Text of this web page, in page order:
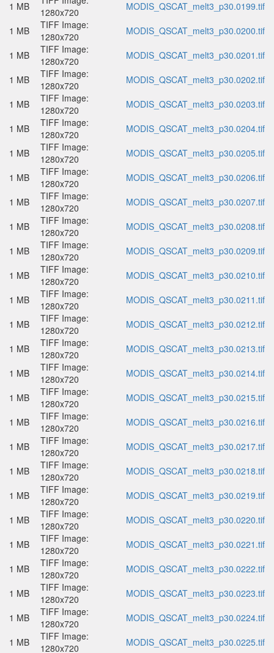
1 MB
1280x720
MODIS_QSCAT_melt3_p30.0199.tif
1 MB
TIFF Image:
1280x720
MODIS_QSCAT_melt3_p30.0200.tif
1 MB
TIFF Image:
1280x720
MODIS_QSCAT_melt3_p30.0201.tif
1 MB
TIFF Image:
1280x720
MODIS_QSCAT_melt3_p30.0202.tif
1 MB
TIFF Image:
1280x720
MODIS_QSCAT_melt3_p30.0203.tif
1 MB
TIFF Image:
1280x720
MODIS_QSCAT_melt3_p30.0204.tif
1 MB
TIFF Image:
1280x720
MODIS_QSCAT_melt3_p30.0205.tif
1 MB
TIFF Image:
1280x720
MODIS_QSCAT_melt3_p30.0206.tif
1 MB
TIFF Image:
1280x720
MODIS_QSCAT_melt3_p30.0207.tif
1 MB
TIFF Image:
1280x720
MODIS_QSCAT_melt3_p30.0208.tif
1 MB
TIFF Image:
1280x720
MODIS_QSCAT_melt3_p30.0209.tif
1 MB
TIFF Image:
1280x720
MODIS_QSCAT_melt3_p30.0210.tif
1 MB
TIFF Image:
1280x720
MODIS_QSCAT_melt3_p30.0211.tif
1 MB
TIFF Image:
1280x720
MODIS_QSCAT_melt3_p30.0212.tif
1 MB
TIFF Image:
1280x720
MODIS_QSCAT_melt3_p30.0213.tif
1 MB
TIFF Image:
1280x720
MODIS_QSCAT_melt3_p30.0214.tif
1 MB
TIFF Image:
1280x720
MODIS_QSCAT_melt3_p30.0215.tif
1 MB
TIFF Image:
1280x720
MODIS_QSCAT_melt3_p30.0216.tif
1 MB
TIFF Image:
1280x720
MODIS_QSCAT_melt3_p30.0217.tif
1 MB
TIFF Image:
1280x720
MODIS_QSCAT_melt3_p30.0218.tif
1 MB
TIFF Image:
1280x720
MODIS_QSCAT_melt3_p30.0219.tif
1 MB
TIFF Image:
1280x720
MODIS_QSCAT_melt3_p30.0220.tif
1 MB
TIFF Image:
1280x720
MODIS_QSCAT_melt3_p30.0221.tif
1 MB
TIFF Image:
1280x720
MODIS_QSCAT_melt3_p30.0222.tif
1 MB
TIFF Image:
1280x720
MODIS_QSCAT_melt3_p30.0223.tif
1 MB
TIFF Image:
1280x720
MODIS_QSCAT_melt3_p30.0224.tif
1 MB
TIFF Image:
1280x720
MODIS_QSCAT_melt3_p30.0225.tif